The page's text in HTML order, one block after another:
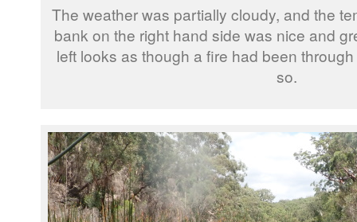
The weather was partially cloudy, and the
bank on the right hand side was nice and
left looks as though a fire had been
so.